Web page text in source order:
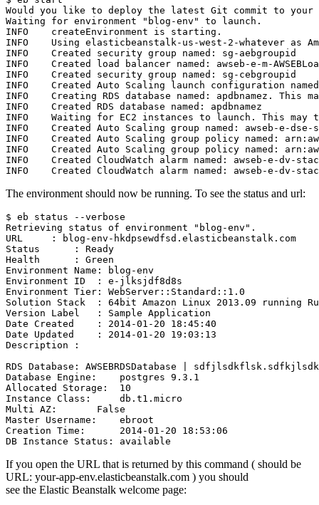
Would you like to deploy the latest Git commit to your
Waiting for environment "blog-env" to launch.
INFO    createEnvironment is
INFO    Using elasticbeanstalk-us-west-2-whatever as
INFO    Created security group named: sg-
INFO    Created load balancer named: awseb-e-m-
INFO    Created security group named: sg-
INFO    Created Auto Scaling launch configuration
INFO    Creating RDS database named: apdbnamez. This
INFO    Created RDS database named:
INFO    Waiting for EC2 instances to launch. This may
INFO    Created Auto Scaling group named: awseb-e-dse-
INFO    Created Auto Scaling group policy named:
INFO    Created Auto Scaling group policy named:
INFO    Created CloudWatch alarm named: awseb-e-dv-
The environment should now be running. To see the status and url:
$ eb status --verbose
Retrieving status of environment "blog-env".
URL     : blog-env-hkdpsewdfsd.elasticbeanstalk.com
Status      : Ready
Health      : Green
Environment Name: blog-env
Environment ID  : e-jlksjdf8d8s
Environment Tier: WebServer::Standard::1.0
Solution Stack  : 64bit Amazon Linux 2013.09 running
Version Label   : Sample Application
Date Created    : 2014-01-20 18:45:40
Date Updated    : 2014-01-20 19:03:13
Description :
RDS Database: AWSEBRDSDatabase |
Database Engine:    postgres 9.3.1
Allocated Storage:  10
Instance Class:     db.t1.micro
Multi AZ:       False
Master Username:    ebroot
Creation Time:      2014-01-20 18:53:06
If you open the URL that is returned by this command ( should be
URL: your-app-env.elasticbeanstalk.com ) you should
see the Elastic Beanstalk welcome page: